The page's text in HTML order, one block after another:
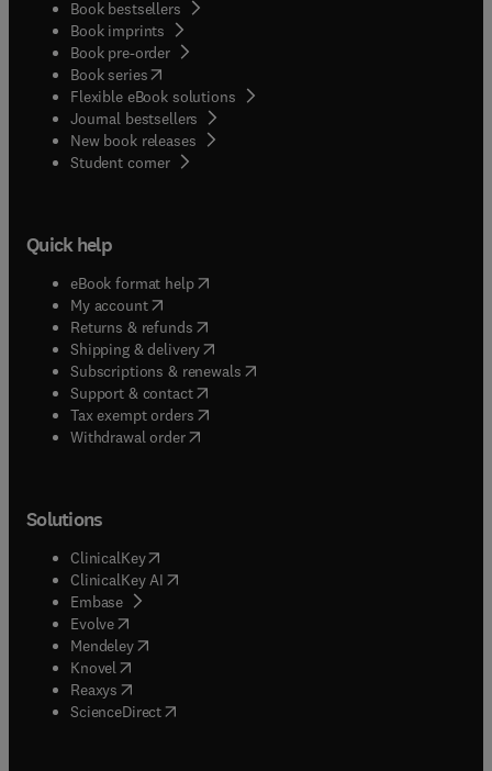
Book bestsellers
Book imprints
Book pre-order
Book series(opens in new tab/window
Flexible eBook solutions
Journal bestsellers
New book releases
Student corner( opens in new tab/window
Quick help
eBook format help( opens in new tab/window
My account( opens in new tab/window
Returns & refunds( opens in new tab/window
Shipping & delivery(opens in new tab/window
Subscriptions & renewals( opens in new tab/window
Support & contact( opens in new tab/window
Tax exempt orders( opens in new tab/window
Withdrawal order
Solutions
ClinicalKey(opens in new tab/window
ClinicalKey AI opens in new tab/window
Embase( opens in new tab/window
Evolve(opens in new tab/window
Mendeley( opens in new tab/window
Knovel (opens in new tab/window
Reaxys (opens in new tab/window
ScienceDirect(opens in new tab/window